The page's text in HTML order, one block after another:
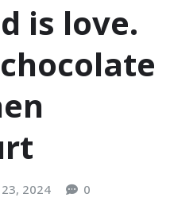
is love.
2024 0